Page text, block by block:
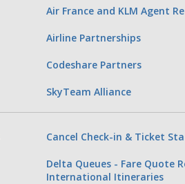
Air France and KLM Agent
Airline Partnerships
Codeshare Partners
SkyTeam Alliance
Cancel Check-in & Ticket
Delta Queues - Fare Quote
International Itineraries